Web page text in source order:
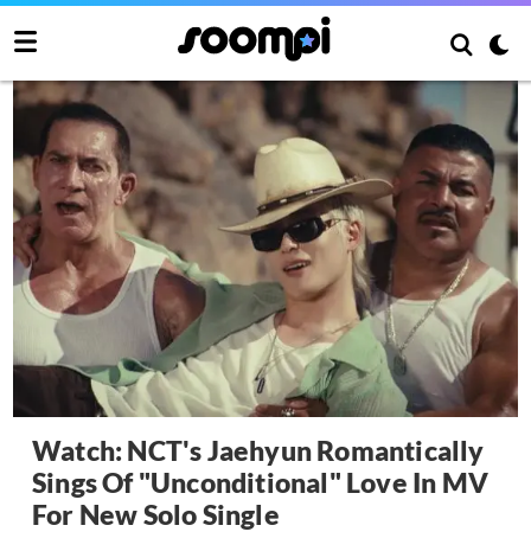
Watch: NCT's Jaehyun Romantically
Sings Of "Unconditional" Love In MV
For New Solo Single